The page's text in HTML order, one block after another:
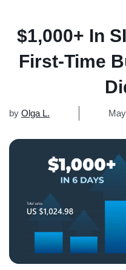
$1,000+ In
First-Time
by Olga L.